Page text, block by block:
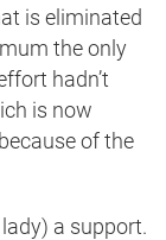
is eliminated
the only
hadn’t
is now
of the
a support.